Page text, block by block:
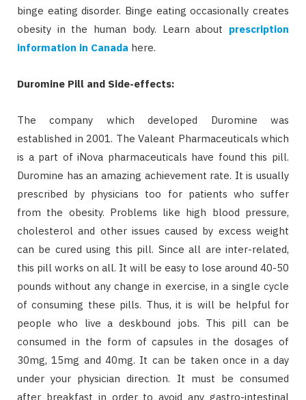
binge eating disorder. Binge eating occasionally creates
obesity in the human body. Learn about prescription
information in Canada here.
Duromine Pill and Side-effects:
The company which developed Duromine was
established in 2001. The Valeant Pharmaceuticals which
is a part of iNova pharmaceuticals have found this pill.
Duromine has an amazing achievement rate. It is usually
prescribed by physicians too for patients who suffer
from the obesity. Problems like high blood pressure,
cholesterol and other issues caused by excess weight
can be cured using this pill. Since all are inter-related,
this pill works on all. It will be easy to lose around 40-50
pounds without any change in exercise, in a single cycle
of consuming these pills. Thus, it is will be helpful for
people who live a deskbound jobs. This pill can be
consumed in the form of capsules in the dosages of
30mg, 15mg and 40mg. It can be taken once in a day
under your physician direction. It must be consumed
after breakfast in order to avoid any gastro-intestinal